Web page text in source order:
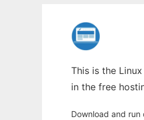
This is the
in the free
Download and run